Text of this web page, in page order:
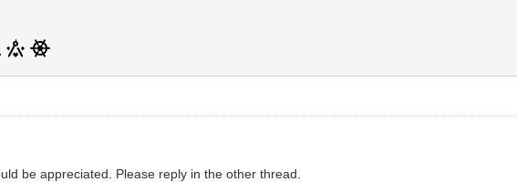
be appreciated. Please reply in the other thread.